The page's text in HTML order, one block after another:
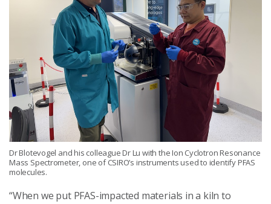
Dr Blotevogel and his colleague Dr Lu with the Ion Cyclotron Resonance
Mass Spectrometer, one of CSIRO’s instruments used to identify PFAS
molecules.
“When we put PFAS-impacted materials in a kiln to